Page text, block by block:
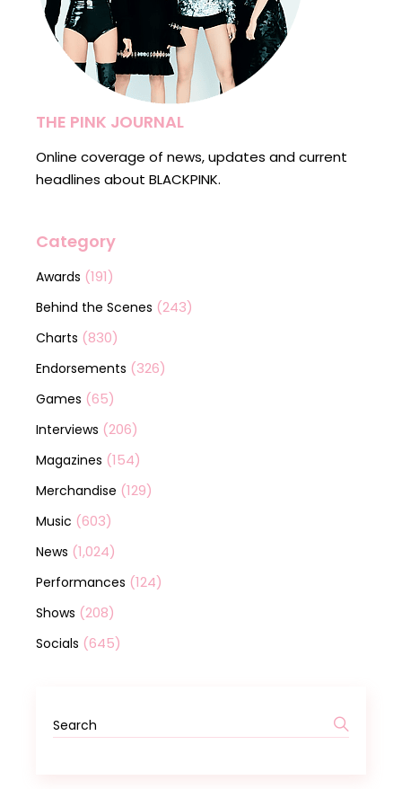
THE PINK JOURNAL
Online coverage of news, updates and current
headlines about BLACKPINK.
Category
Awards (191)
Behind the Scenes (243)
Charts (830)
Endorsements (326)
Games (65)
Interviews (206)
Magazines (154)
Merchandise (129)
Music (603)
News (1,024)
Performances (124)
Shows (208)
Socials (645)
Search
for: